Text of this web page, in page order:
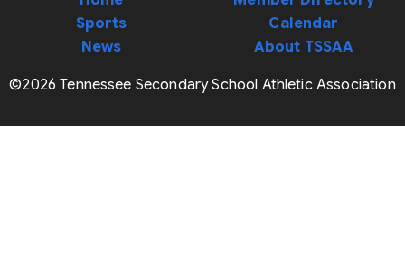
Sports
News
Calendar
About TSSAA
©2026 Tennessee Secondary School Athletic Association